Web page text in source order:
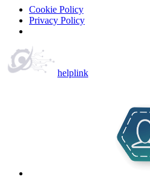
Cookie Policy
Privacy Policy
helplink